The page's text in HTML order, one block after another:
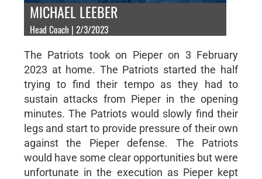
MICHAEL LEEBER
Head Coach | 2/3/2023
The Patriots took on Pieper on 3 February
2023 at home. The Patriots started the half
trying to find their tempo as they had to
sustain attacks from Pieper in the opening
minutes. The Patriots would slowly find their
legs and start to provide pressure of their own
against the Pieper defense. The Patriots
would have some clear opportunities but were
unfortunate in the execution as Pieper kept